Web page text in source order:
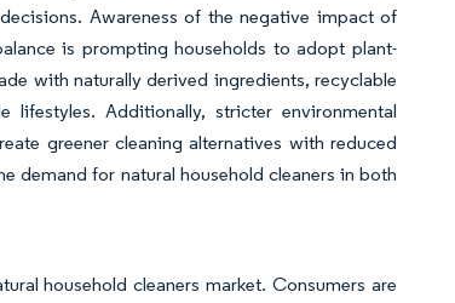
Awareness of the negative impact of
is prompting households to adopt plant-
with naturally derived ingredients, recyclable
lifestyles. Additionally, stricter environmental
greener cleaning alternatives with reduced
demand for natural household cleaners in both
household cleaners market. Consumers are